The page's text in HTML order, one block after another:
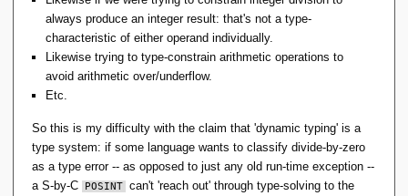
always produce an integer result: that's not a type-
characteristic of either operand individually.
Likewise trying to type-constrain arithmetic operations to
avoid arithmetic over/underflow.
Etc.
So this is my difficulty with the claim that 'dynamic typing' is a
type system: if some language wants to classify divide-by-zero
as a type error -- as opposed to just any old run-time exception --
a S-by-C
POSINT can't 'reach out' through type-solving to the